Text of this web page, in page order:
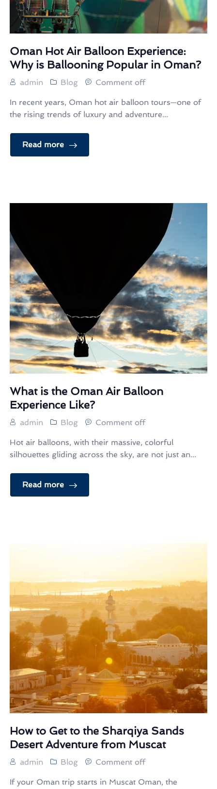
Oman Hot Air Balloon Experience:
Why is Ballooning Popular in Oman?
admin Blog Comment off
In recent years, Oman hot air balloon tours—one of
the rising trends of luxury and adventure...
Read more
What is the Oman Air Balloon
Experience Like?
admin Blog Comment off
Hot air balloons, with their massive, colorful
silhouettes gliding across the sky, are not just an...
Read more
How to Get to the Sharqiya Sands
Desert Adventure from Muscat
admin Blog Comment off
If your Oman trip starts in Muscat Oman, the